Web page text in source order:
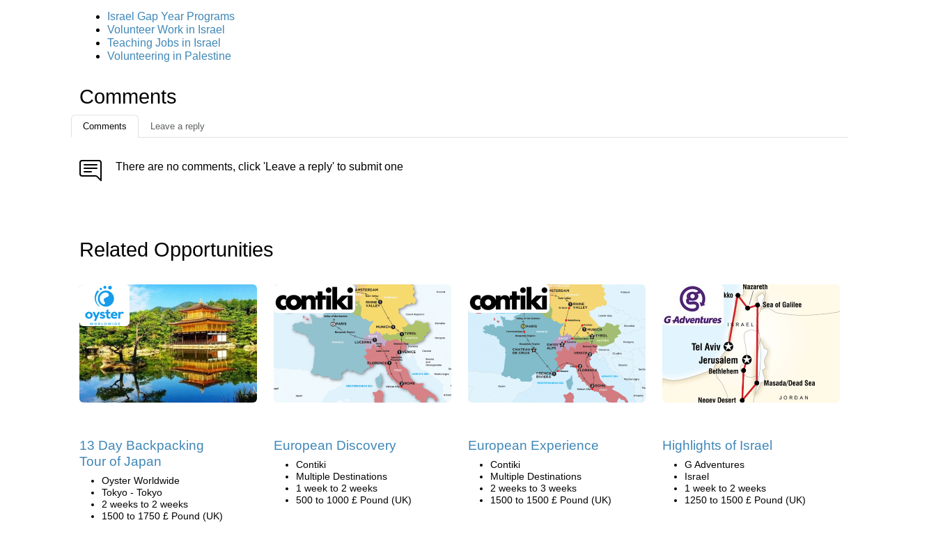
Israel Gap Year Programs
Volunteer Work in Israel
Teaching Jobs in Israel
Volunteering in Palestine
Comments
Comments Leave a reply
There are no comments, click 'Leave a reply' to submit one
Related Opportunities
13 Day Backpacking
Tour of Japan
Oyster Worldwide
Tokyo - Tokyo
2 weeks to 2 weeks
1500 to 1750 £ Pound (UK)
European Discovery
Contiki
Multiple Destinations
1 week to 2 weeks
500 to 1000 £ Pound (UK)
European Experience
Contiki
Multiple Destinations
2 weeks to 3 weeks
1500 to 1500 £ Pound (UK)
Highlights of Israel
G Adventures
Israel
1 week to 2 weeks
1250 to 1500 £ Pound (UK)